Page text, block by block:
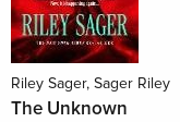
Riley Sager, Sager Riley
The Unknown